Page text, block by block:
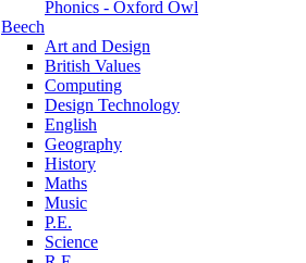
Phonics - Oxford Owl
Beech
Art and Design
British Values
Computing
Design Technology
English
Geography
History
Maths
Music
P.E.
Science